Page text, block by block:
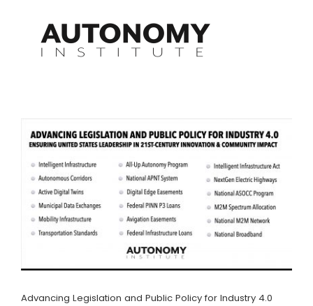
Advancing Legislation and Public Policy for Industry 4.0